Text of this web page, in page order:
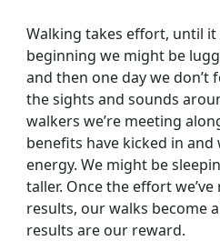
Walking takes effort, until it
beginning we might be
and then one day we don’t
the sights and sounds
walkers we’re meeting
benefits have kicked in
energy. We might be
taller. Once the effort
results, our walks become
results are our reward.